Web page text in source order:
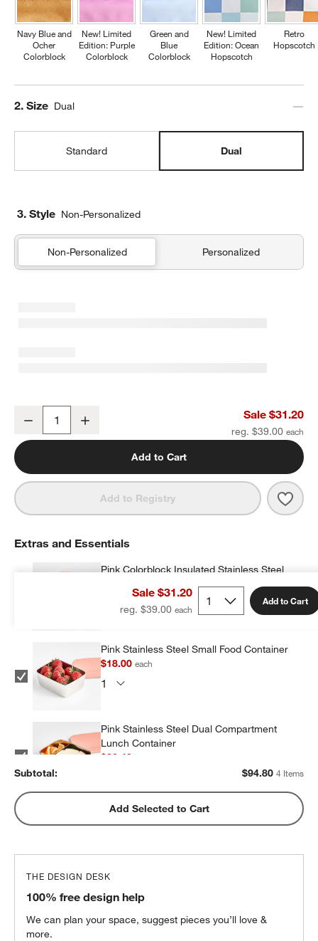
window)
Navy Blue and
Ocher
Colorblock
New! Limited
Edition: Purple
Colorblock
Green and
Blue
Colorblock
New! Limited
Edition: Ocean
Hopscotch
Retro
Hopscotch
Step
2. Size Dual
Standard Dual
3. Style Non-Personalized
Non-Personalized Personalized
Quilted Yellow Flower Dual Compartment Soft Insulated Kids
Decrease Sale $31.20
reg. $39.00
Add to Cart
Add to Registry
Sale $31.20
reg. $39.00
Add to Cart
Extras and Essentials
Pink Colorblock Insulated Stainless Steel
Vacuum Kids Food Thermos
$19.20each
Pink Stainless Steel Small Food Container
$18.00each
Pink Stainless Steel Dual Compartment
Lunch Container
$32.40
Pink Colorblock Insulated Stainless Steel
Kids Water Bottle with Straw
Subtotal: $94.80 4 Items
Add Selected to Cart
THE DESIGN DESK
100% free design help
We can plan your space, suggest pieces you’ll love &
more.